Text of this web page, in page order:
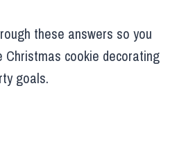
these answers so you
cookie decorating
goals.